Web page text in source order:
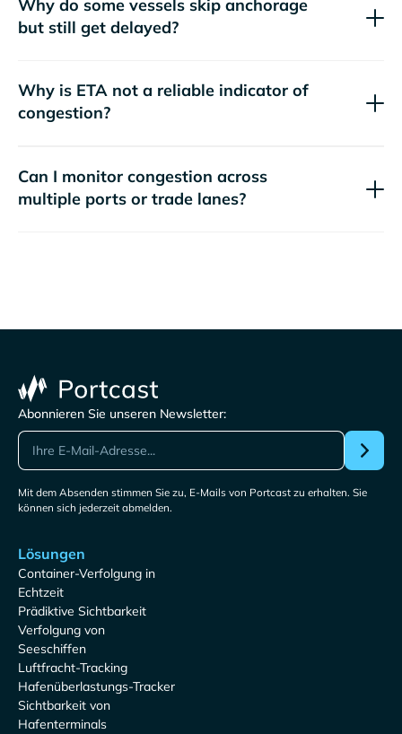
Why do some vessels skip anchorage
but still get delayed?
Why is ETA not a reliable indicator of
congestion?
Can I monitor congestion across
multiple ports or trade lanes?
Abonnieren Sie unseren Newsletter:
Mit dem Absenden stimmen Sie zu, E-Mails von Portcast zu erhalten. Sie
können sich jederzeit abmelden.
Lösungen
Container-Verfolgung in
Echtzeit
Prädiktive Sichtbarkeit
Verfolgung von
Seeschiffen
Luftfracht-Tracking
Hafenüberlastungs-Tracker
Sichtbarkeit von
Hafenterminals